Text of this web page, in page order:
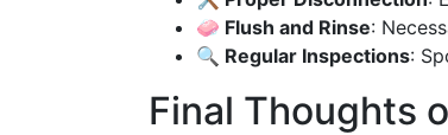
🧼 Flush and Rinse:
🔍 Regular Inspections:
Final Thoughts